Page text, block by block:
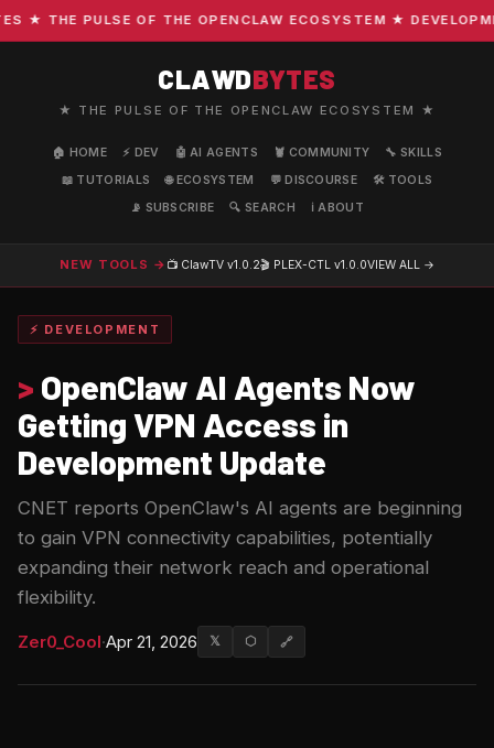
★ THE PULSE OF THE OPENCLAW ECOSYSTEM ★
CLAWDBYTES
★ THE PULSE OF THE OPENCLAW ECOSYSTEM ★
🏠 HOME ⚡ DEV 🤖 AI AGENTS 🦞 COMMUNITY
🔧 SKILLS
📖 TUTORIALS
🌐 ECOSYSTEM 💬 DISCOURSE
🛠️ TOOLS
📡 SUBSCRIBE
🔍 SEARCH ℹ️ ABOUT
NEW TOOLS → 📺 ClawTV v1.0.2🎬 PLEX-CTL v1.0.0VIEW ALL →
⚡ DEVELOPMENT
> OpenClaw AI Agents Now
Getting VPN Access in
Development Update
CNET reports OpenClaw's AI agents are beginning
to gain VPN connectivity capabilities, potentially
expanding their network reach and operational
flexibility.
Zer0_Cool·Apr 21, 2026 𝕏 ⬡ 🔗